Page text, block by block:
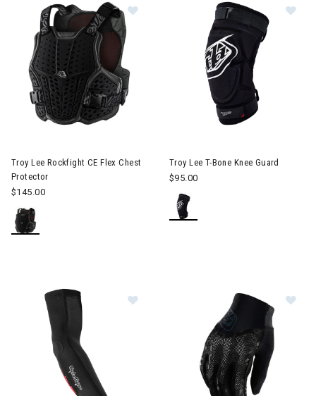
Troy Lee Rockfight CE Flex Chest
Protector
$145.00
Troy Lee T-Bone Knee Guard
$95.00